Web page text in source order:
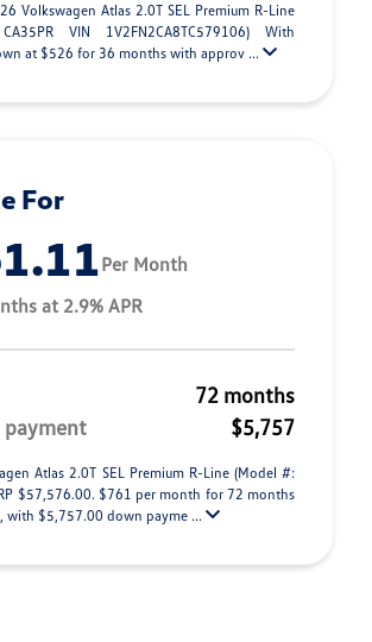
Volkswagen Atlas 2.0T SEL Premium R-Line
VIN 1V2FN2CA8TC579106) With
at $526 for 36 months with approv ...
For
Per Month
at 2.9% APR
72 months
payment
$5,757
Atlas 2.0T SEL Premium R-Line (Model #:
$57,576.00. $761 per month for 72 months
with $5,757.00 down payme ...